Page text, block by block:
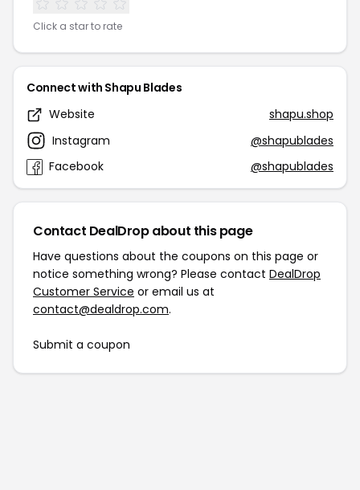
Click a star to rate
Connect with Shapu Blades
Website
shapu.shop
Instagram
@shapublades
Facebook
@shapublades
Contact DealDrop about this page
Have questions about the coupons on this page or
notice something wrong? Please contact DealDrop
Customer Service or email us at
contact@dealdrop.com.
Submit a coupon